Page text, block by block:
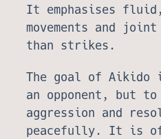
It emphasises
movements and
than strikes.
The goal of Aikido
an opponent, but
aggression and
peacefully. It is